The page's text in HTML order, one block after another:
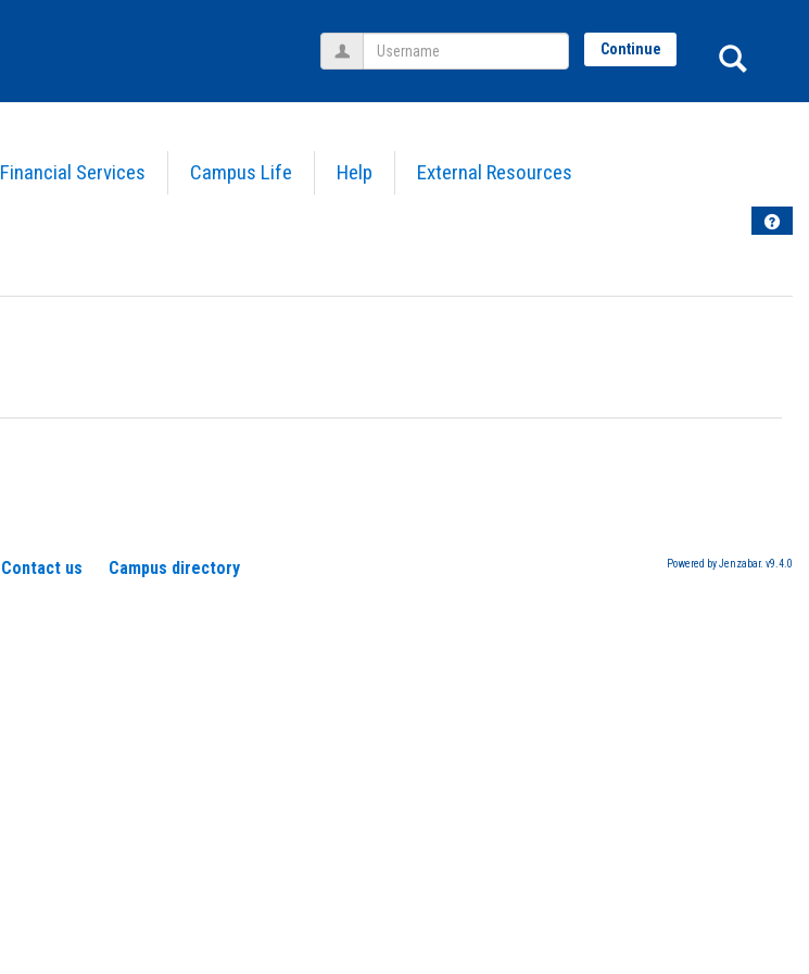
Financial Services Campus Life Help External Resources
Username Continue
Help
Contact us Campus directory Powered by Jenzabar. v9.4.0